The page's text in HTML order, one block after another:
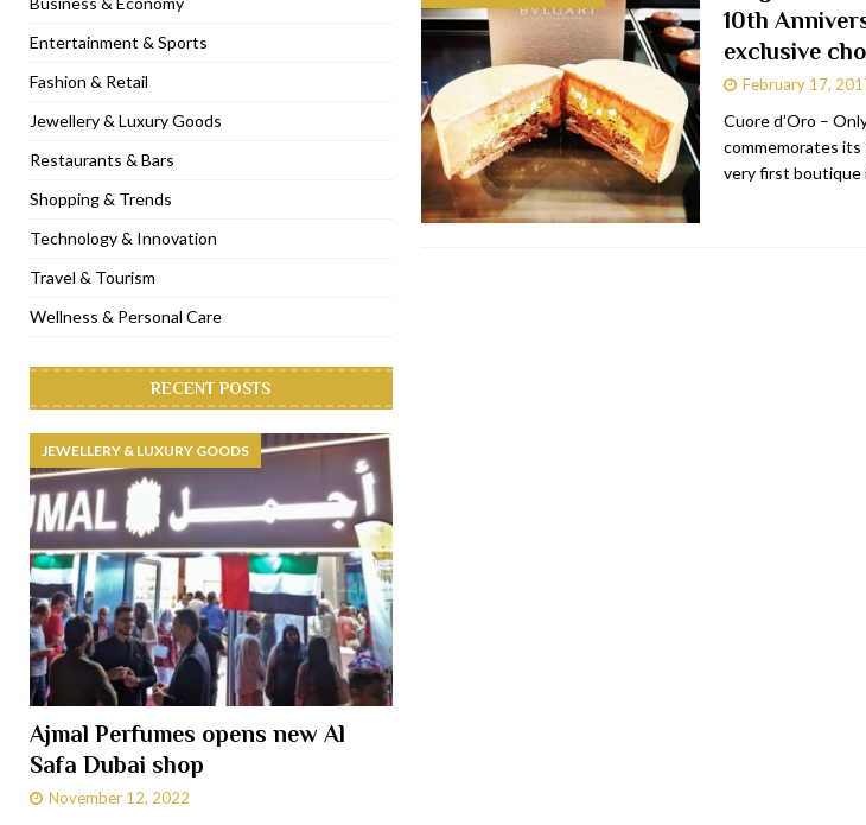
[ November 6, 2022 ] Royal Bubbalicious brunch at The Roast Dubai RESTAURANTS & BARS
[ November 3, 2022 ] Marriott Resort opens on Palm Jumeirah Dubai TRAVEL & TOURISM
[ November 1, 2022 ] Brand-new French RSVP Dubai opens in Boxpark RESTAURANTS & BARS
[ April 13, 2023 ] Krasota Dubai opens at The Address Downtown Hotel RESTAURANTS & BARS
10th
exclusive
February 17,
Cuore d’Oro –
commemorates
very first boutique
Entertainment & Sports
Fashion & Retail
Jewellery & Luxury Goods
Restaurants & Bars
Shopping & Trends
Technology & Innovation
Travel & Tourism
Wellness & Personal Care
RECENT POSTS
JEWELLERY & LUXURY GOODS
Ajmal Perfumes opens new Al
Safa Dubai shop
November 12, 2022